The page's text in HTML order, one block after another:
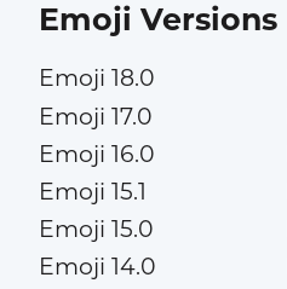
Emoji Versions
Emoji 18.0
Emoji 17.0
Emoji 16.0
Emoji 15.1
Emoji 15.0
Emoji 14.0